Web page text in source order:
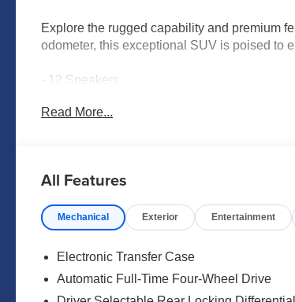
Explore the rugged capability and premium
odometer, this exceptional SUV is poised to
- 12 Speakers
- Radio: NissanConnect with SiriusXM 360L
- HVAC memory
- Rear window defroster
- Power driver seat
- Power windows
Read More...
All Features
Mechanical Exterior Entertainment
Electronic Transfer Case
Automatic Full-Time Four-Wheel Drive